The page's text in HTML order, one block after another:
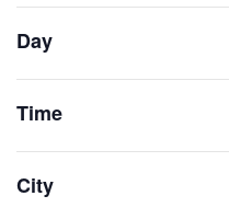
the
list
of
to
refresh
Day
Time
City